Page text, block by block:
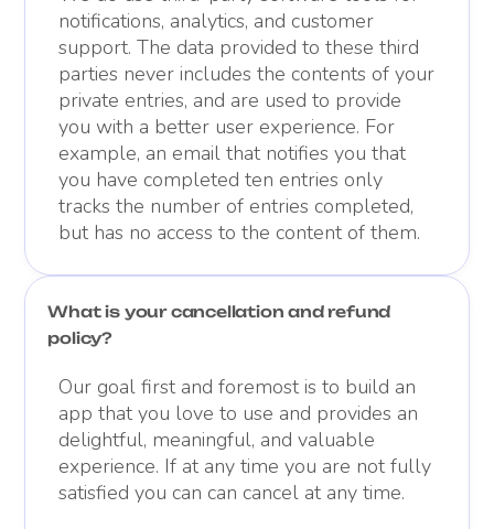
notifications, analytics, and customer
support. The data provided to these third
parties never includes the contents of your
private entries, and are used to provide
you with a better user experience. For
example, an email that notifies you that
you have completed ten entries only
tracks the number of entries completed,
but has no access to the content of them.
What is your cancellation and refund
policy?
Our goal first and foremost is to build an
app that you love to use and provides an
delightful, meaningful, and valuable
experience. If at any time you are not fully
satisfied you can can cancel at any time.